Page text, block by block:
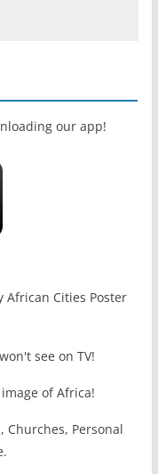
our app!
African Cities Poster
see on TV!
of Africa!
Churches, Personal